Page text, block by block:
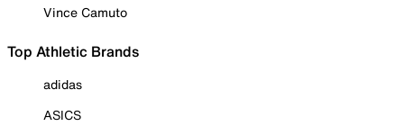
Vince Camuto
Top Athletic Brands
adidas
ASICS